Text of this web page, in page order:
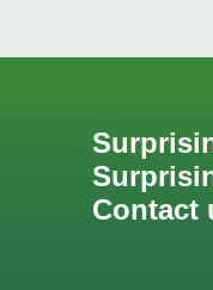
Contact